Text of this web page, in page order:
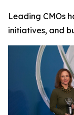
Leading CMOs
initiatives, and